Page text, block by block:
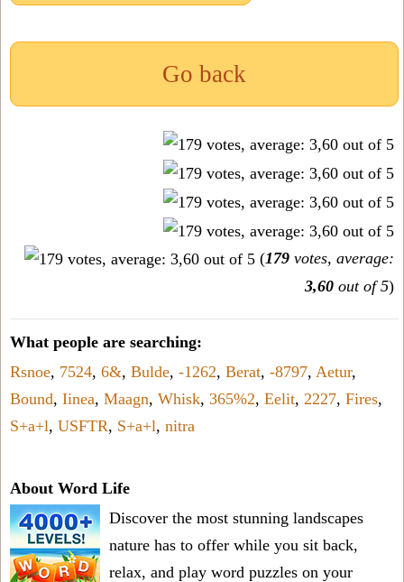
Go back
(179 votes, average:
3,60 out of 5)
What people are searching:
Rsnoe, 7524, 6&, Bulde, -1262, Berat, -8797, Aetur,
Bound, Iinea, Maagn, Whisk, 365%2, Eelit, 2227, Fires,
S+a+l, USFTR, S+a+l, nitra
About Word Life
Discover the most stunning landscapes
nature has to offer while you sit back,
relax, and play word puzzles on your